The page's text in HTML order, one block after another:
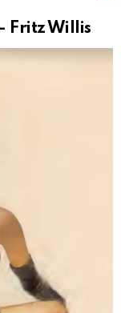
Fritz Willis